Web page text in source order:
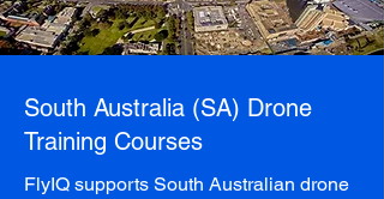
South Australia (SA) Drone
Training Courses
FlyIQ supports South Australian drone